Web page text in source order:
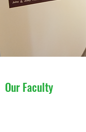
Our Faculty